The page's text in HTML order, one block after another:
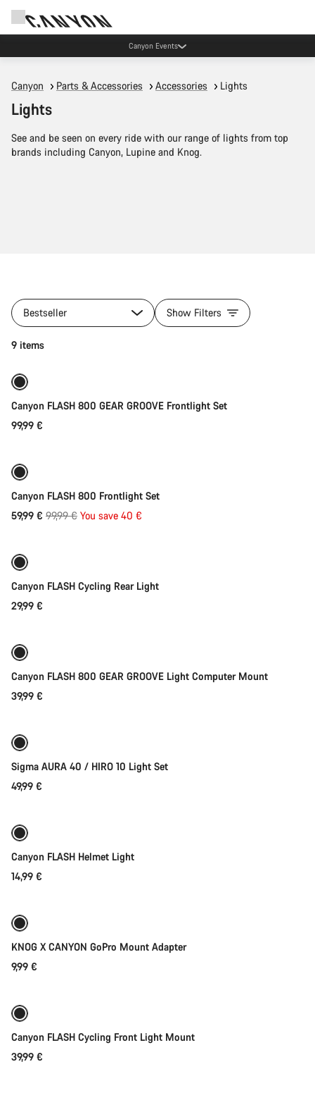
Canyon Events
Canyon Parts & Accessories Accessories Lights
Lights
See and be seen on every ride with our range of lights from top
brands including Canyon, Lupine and Knog.
Bestseller Show Filters
9 items
Canyon FLASH 800 GEAR GROOVE Frontlight Set
99,99 €
Canyon FLASH 800 Frontlight Set
59,99 € Original
99,99 € You save 40 €Add to cart
Canyon FLASH Cycling Rear Light
29,99 €
Canyon FLASH 800 GEAR GROOVE Light Computer Mount
39,99 €
Sigma AURA 40 / HIRO 10 Light Set
49,99 €
Canyon FLASH Helmet Light
14,99 €
KNOG X CANYON GoPro Mount Adapter
9,99 €
Canyon FLASH Cycling Front Light Mount
39,99 €